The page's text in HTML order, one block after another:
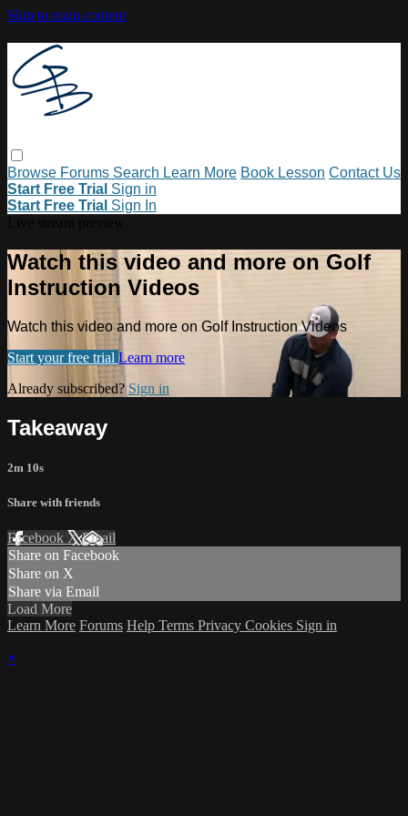
Skip to main content
Browse Forums Search Learn More Book Lesson Contact Us
Start Free Trial Sign in
Start Free Trial Sign In
Watch this video and more on Golf
Instruction Videos
Watch this video and more on Golf Instruction Videos
Start your free trial Learn more
Already subscribed?Sign in
Takeaway
2m 10s
Share with friends
Facebook XEmail
Share on Facebook
Share on X
Share via Email
Load More
Learn More Forums Help Terms Privacy Cookies Sign in
×